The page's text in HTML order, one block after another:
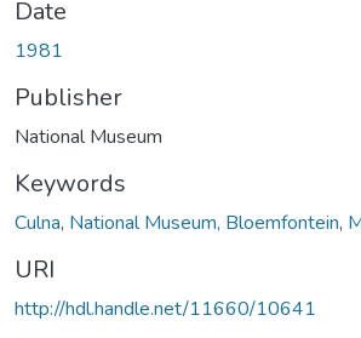
Date
1981
Publisher
National Museum
Keywords
Culna, National Museum, Bloemfontein,
URI
http://hdl.handle.net/11660/10641